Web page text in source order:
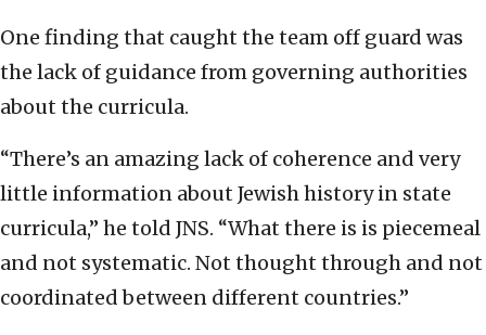
One finding that caught the team off guard was
the lack of guidance from governing authorities
about the curricula.
“There’s an amazing lack of coherence and very
little information about Jewish history in state
curricula,” he told JNS. “What there is is piecemeal
and not systematic. Not thought through and not
coordinated between different countries.”